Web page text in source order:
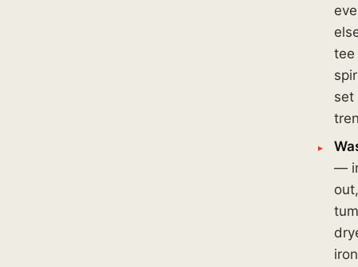
tee
set
—